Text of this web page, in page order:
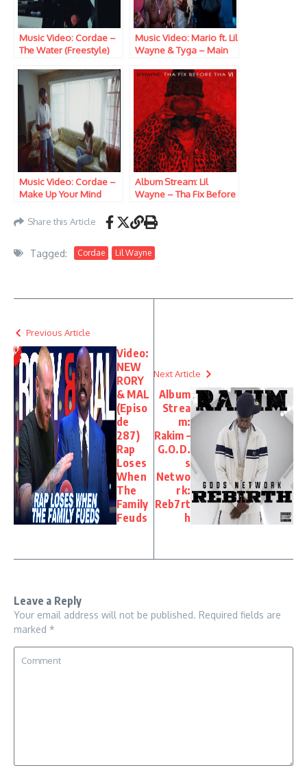
Music Video: Cordae –
The Water (Freestyle)
Music Video: Mario ft. Lil
Wayne & Tyga – Main
Music Video: Cordae –
Make Up Your Mind
Album Stream: Lil
Wayne – Tha Fix Before
Share this Article
Tagged: Cordae Lil Wayne
Previous Article
Video:
NEW
RORY
& MAL
(Episo
de
287)
Rap
Loses
When
The
Family
Feuds
Next Article
Album
Strea
m:
Rakim –
G.O.D.
s
Netwo
rk:
Reb7rt
h
Leave a Reply
Your email address will not be published. Required fields are
marked *